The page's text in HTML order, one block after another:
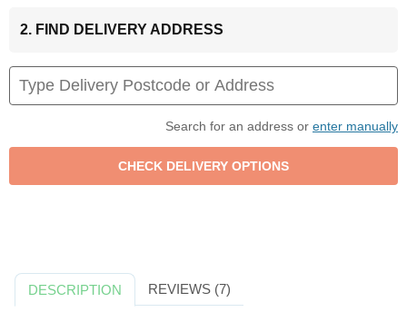
2. FIND DELIVERY ADDRESS
Search for an address or enter manually
DESCRIPTION REVIEWS (7)